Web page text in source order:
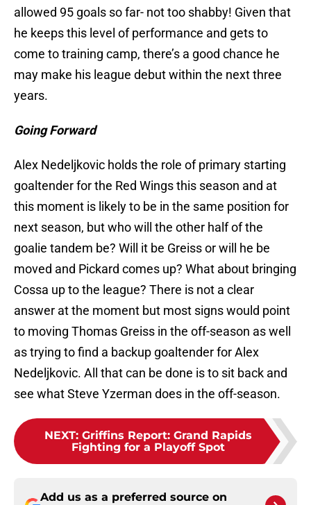
allowed 95 goals so far- not too shabby! Given that
he keeps this level of performance and gets to
come to training camp, there’s a good chance he
may make his league debut within the next three
years.
Going Forward
Alex Nedeljkovic holds the role of primary starting
goaltender for the Red Wings this season and at
this moment is likely to be in the same position for
next season, but who will the other half of the
goalie tandem be? Will it be Greiss or will he be
moved and Pickard comes up? What about bringing
Cossa up to the league? There is not a clear
answer at the moment but most signs would point
to moving Thomas Greiss in the off-season as well
as trying to find a backup goaltender for Alex
Nedeljkovic. All that can be done is to sit back and
see what Steve Yzerman does in the off-season.
NEXT: Griffins Report: Grand Rapids
Fighting for a Playoff Spot
Add us as a preferred source on